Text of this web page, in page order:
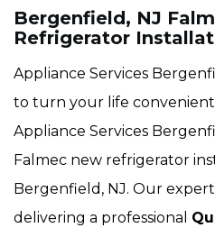
Bergenfield, NJ
Refrigerator
Appliance Services
to turn your life convenient
Appliance Services
Falmec new refrigerator
Bergenfield, NJ. Our
delivering a professional